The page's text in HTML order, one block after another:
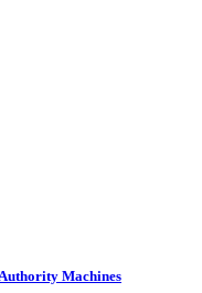
Machines